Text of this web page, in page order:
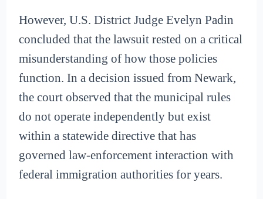
However, U.S. District Judge Evelyn Padin
concluded that the lawsuit rested on a critical
misunderstanding of how those policies
function. In a decision issued from Newark,
the court observed that the municipal rules
do not operate independently but exist
within a statewide directive that has
governed law-enforcement interaction with
federal immigration authorities for years.